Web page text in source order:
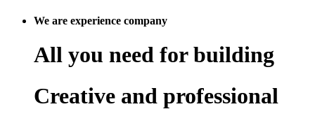
We are experience company
All you need for building
Creative and professional